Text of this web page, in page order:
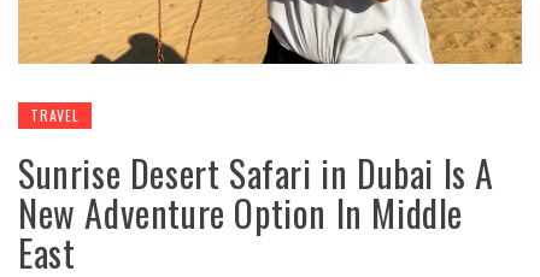
TRAVEL
Sunrise Desert Safari in Dubai Is A
New Adventure Option In Middle
East